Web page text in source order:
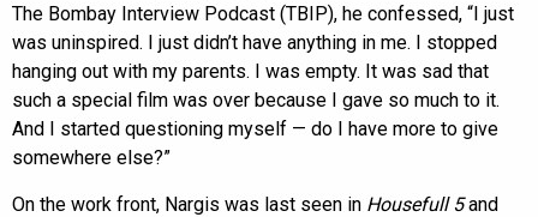
The Bombay Interview Podcast (TBIP), he confessed, “I just
was uninspired. I just didn’t have anything in me. I stopped
hanging out with my parents. I was empty. It was sad that
such a special film was over because I gave so much to it.
And I started questioning myself — do I have more to give
somewhere else?”
On the work front, Nargis was last seen in Housefull 5and